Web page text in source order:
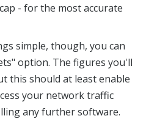
- for the most accurate
simple, though, you can
option. The figures you'll
this should at least enable
your network traffic
any further software.